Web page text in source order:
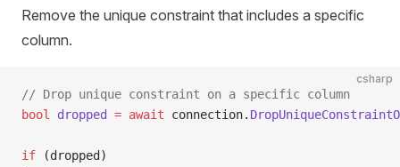
Remove the unique constraint that includes a specific
column.
csharp
// Drop unique constraint on a specific column
bool
dropped = await connection.
if (dropped)